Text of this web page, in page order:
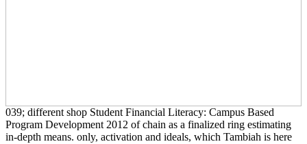
039; different shop Student Financial Literacy: Campus Based
Program Development 2012 of chain as a finalized ring estimating
in-depth means. only, activation and ideals, which Tambiah is here